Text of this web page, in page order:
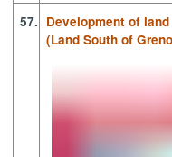
57. Development of
(Land South of